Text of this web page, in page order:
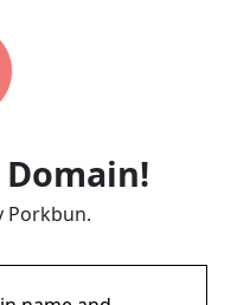
Porkbun.